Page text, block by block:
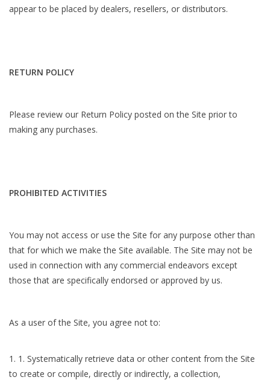
appear to be placed by dealers, resellers, or distributors.
RETURN POLICY
Please review our Return Policy posted on the Site prior to
making any purchases.
PROHIBITED ACTIVITIES
You may not access or use the Site for any purpose other than
that for which we make the Site available. The Site may not be
used in connection with any commercial endeavors except
those that are specifically endorsed or approved by us.
As a user of the Site, you agree not to:
1 . Systematically retrieve data or other content from the Site
to create or compile, directly or indirectly, a collection,